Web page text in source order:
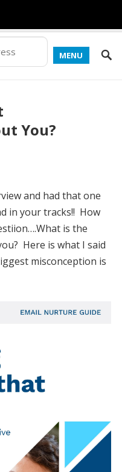
MENU
You?
and had that one
in your tracks!! How
is the
Here is what I said
misconception is